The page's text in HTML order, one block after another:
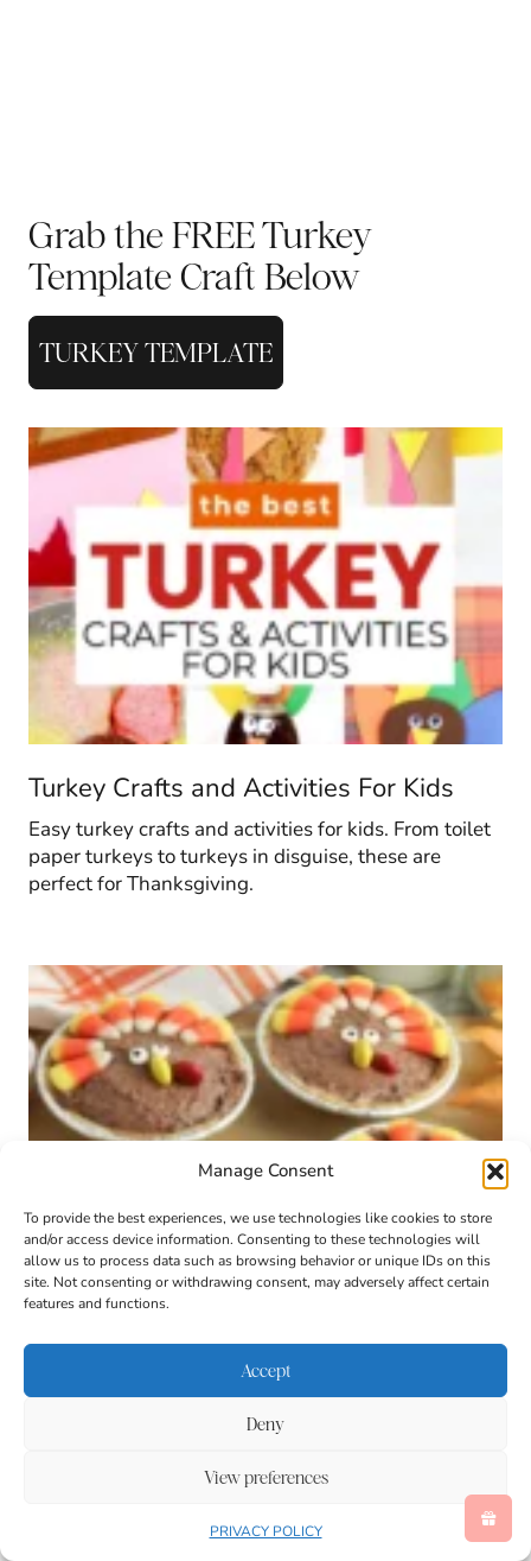
Manage Consent
To provide the best experiences, we use technologies like cookies to store
and/or access device information. Consenting to these technologies will
allow us to process data such as browsing behavior or unique IDs on this
site. Not consenting or withdrawing consent, may adversely affect certain
features and functions.
Accept
Deny
View preferences
PRIVACY POLICY
Grab the FREE Turkey
Template Craft Below
TURKEY TEMPLATE
Turkey Crafts and Activities For Kids
Easy turkey crafts and activities for kids. From toilet
paper turkeys to turkeys in disguise, these are
perfect for Thanksgiving.
These mini turkey pies are a no-bake chocolate
pudding dessert made with chocolate pudding. It’s
an easy, fun Thanksgiving treat for kids to help